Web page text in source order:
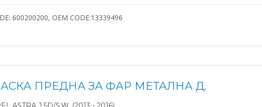
600200200, OEM CODE:13339496
ПРЕДНА ЗА ФАР МЕТАЛНА Д.